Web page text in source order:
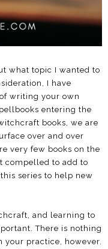
what topic I wanted to
I have
writing your own
entering the
books, we are
over and over
very few books on the
compelled to add to
series to help new
and learning to
There is nothing
practice, however.